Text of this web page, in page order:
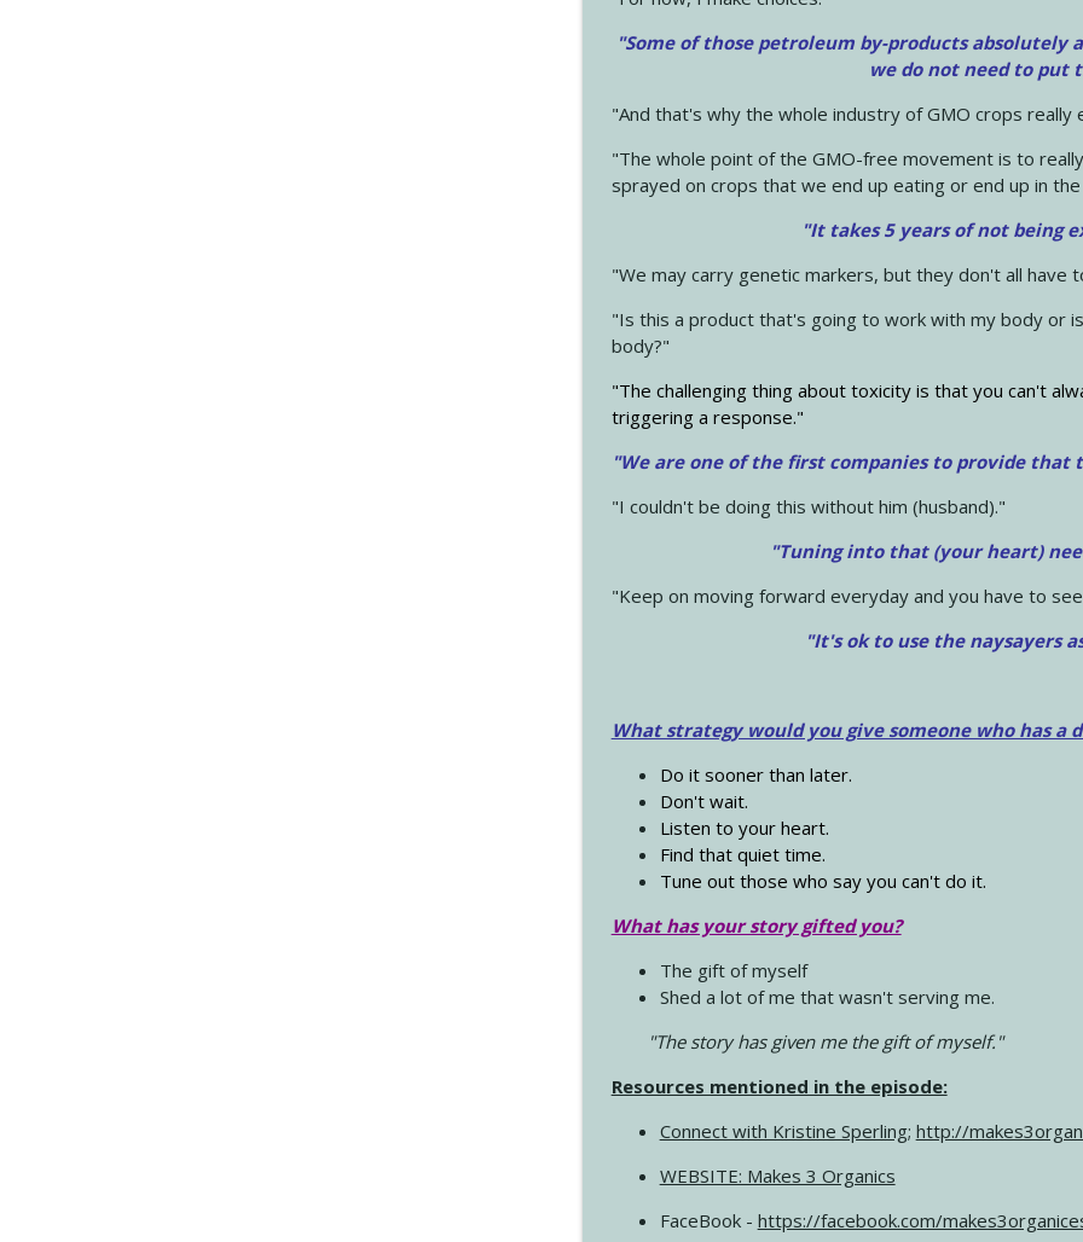
"Some of those petroleum by-products
we do not need to put
"And that's why the whole industry of GMO crops really
"The whole point of the GMO-free movement is to
sprayed on crops that we end up eating or end up in
"It takes 5 years of not being
"We may carry genetic markers, but they don't all have
"Is this a product that's going to work with my body or
body?"
"The challenging thing about toxicity is that you can't
triggering a response."
"We are one of the first companies to provide
"I couldn't be doing this without him (husband)."
"Tuning into that (your heart)
"Keep on moving forward everyday and you have to
"It's ok to use the naysayers
What strategy would you give someone who has a
Do it sooner than later.
Don't wait.
Listen to your heart.
Find that quiet time.
Tune out those who say you can't do it.
What has your story gifted you?
The gift of myself
Shed a lot of me that wasn't serving me.
"The story has given me the gift of myself."
Resources mentioned in the episode:
Connect with Kristine Sperling; http://
WEBSITE: Makes 3 Organics
FaceBook - https://facebook.com/